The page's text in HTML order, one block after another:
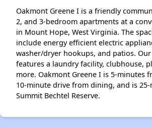
Oakmont Greene I is a friendly
2, and 3-bedroom apartments at a
in Mount Hope, West Virginia. The
include energy efficient electric
washer/dryer hookups, and patios.
features a laundry facility, clubhouse,
more. Oakmont Greene I is 5-minutes
10-minute drive from dining, and is
Summit Bechtel Reserve.